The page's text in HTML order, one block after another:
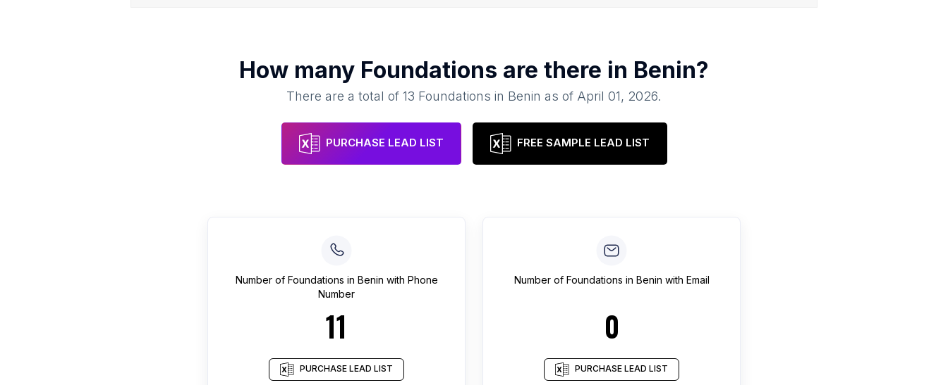
How many Foundations are there in Benin?
There are a total of13 Foundations in Benin as of April 01, 2026.
PURCHASE LEAD LIST FREE SAMPLE LEAD LIST
Number of Foundations in Benin with Phone
Number
11
PURCHASE LEAD LIST
Number of Foundations in Benin with Email
0
PURCHASE LEAD LIST